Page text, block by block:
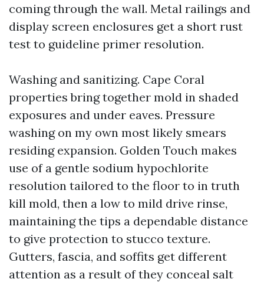
coming through the wall. Metal railings and
display screen enclosures get a short rust
test to guideline primer resolution.
Washing and sanitizing. Cape Coral
properties bring together mold in shaded
exposures and under eaves. Pressure
washing on my own most likely smears
residing expansion. Golden Touch makes
use of a gentle sodium hypochlorite
resolution tailored to the floor to in truth
kill mold, then a low to mild drive rinse,
maintaining the tips a dependable distance
to give protection to stucco texture.
Gutters, fascia, and soffits get different
attention as a result of they conceal salt